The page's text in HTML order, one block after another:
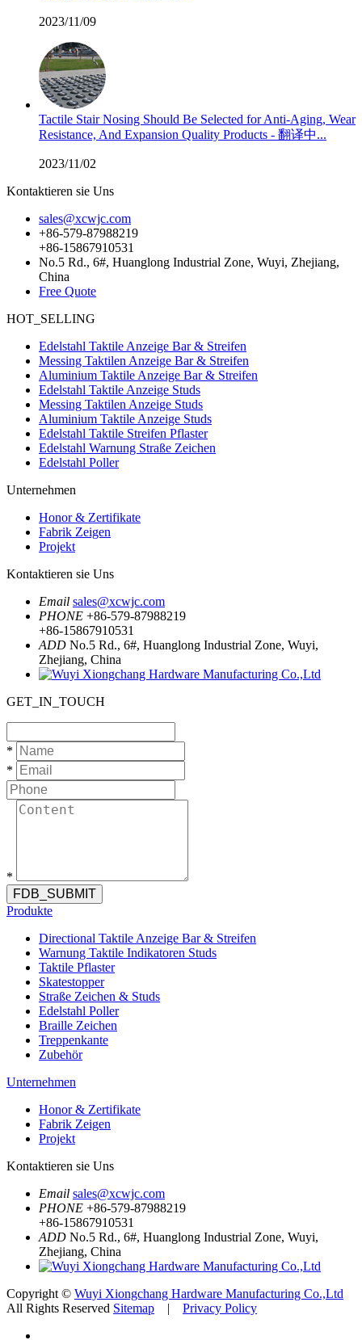
2023/11/09
Tactile Stair Nosing Should Be Selected for Anti-Aging, Wear
Resistance, And Expansion Quality Products - 翻译中...
2023/11/02
Kontaktieren sie Uns
sales@xcwjc.com
+86-579-87988219
+86-15867910531
No.5 Rd., 6#, Huanglong Industrial Zone, Wuyi, Zhejiang,
China
Free Quote
HOT_SELLING
Edelstahl Taktile Anzeige Bar & Streifen
Messing Taktilen Anzeige Bar & Streifen
Aluminium Taktile Anzeige Bar & Streifen
Edelstahl Taktile Anzeige Studs
Messing Taktilen Anzeige Studs
Aluminium Taktile Anzeige Studs
Edelstahl Taktile Streifen Pflaster
Edelstahl Warnung Straße Zeichen
Edelstahl Poller
Unternehmen
Honor & Zertifikate
Fabrik Zeigen
Projekt
Kontaktieren sie Uns
Email sales@xcwjc.com
PHONE +86-579-87988219
+86-15867910531
ADD No.5 Rd., 6#, Huanglong Industrial Zone, Wuyi,
Zhejiang, China
GET_IN_TOUCH
*
*
*
FDB_SUBMIT
Produkte
Directional Taktile Anzeige Bar & Streifen
Warnung Taktile Indikatoren Studs
Taktile Pflaster
Skatestopper
Straße Zeichen & Studs
Edelstahl Poller
Braille Zeichen
Treppenkante
Zubehör
Unternehmen
Honor & Zertifikate
Fabrik Zeigen
Projekt
Kontaktieren sie Uns
Email sales@xcwjc.com
PHONE +86-579-87988219
+86-15867910531
ADD No.5 Rd., 6#, Huanglong Industrial Zone, Wuyi,
Zhejiang, China
Copyright © Wuyi Xiongchang Hardware Manufacturing Co.,Ltd
All Rights Reserved Sitemap | Privacy Policy